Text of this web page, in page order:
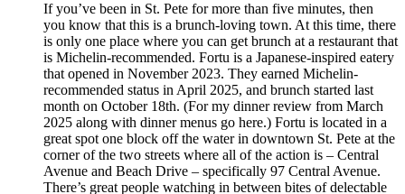
If you’ve been in St. Pete for more than five minutes, then
you know that this is a brunch-loving town. At this time, there
is only one place where you can get brunch at a restaurant that
is Michelin-recommended. Fortu is a Japanese-inspired eatery
that opened in November 2023. They earned Michelin-
recommended status in April 2025, and brunch started last
month on October 18th. (For my dinner review from March
2025 along with dinner menus go here.) Fortu is located in a
great spot one block off the water in downtown St. Pete at the
corner of the two streets where all of the action is – Central
Avenue and Beach Drive – specifically 97 Central Avenue.
There’s great people watching in between bites of delectable